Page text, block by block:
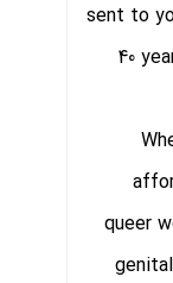
sent to
40
queer